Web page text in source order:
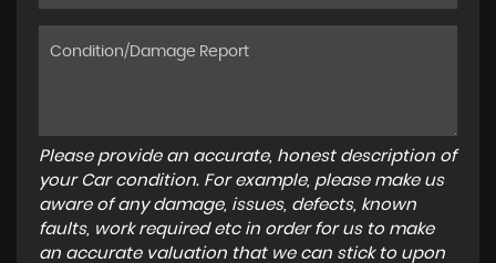
Please provide an accurate, honest description of
your Car condition. For example, please make us
aware of any damage, issues, defects, known
faults, work required etc in order for us to make
an accurate valuation that we can stick to upon